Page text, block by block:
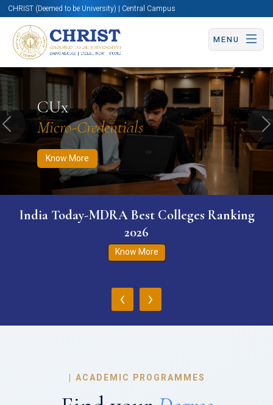
CHRIST (Deemed to be University) | Central Campus
MENU
CUx
Micro-Credentials
Know More
Know More Apply Now Apply Now
Previous
India Today-MDRA Best Colleges Ranking
2026
Know More
‹ ›
| ACADEMIC PROGRAMMES